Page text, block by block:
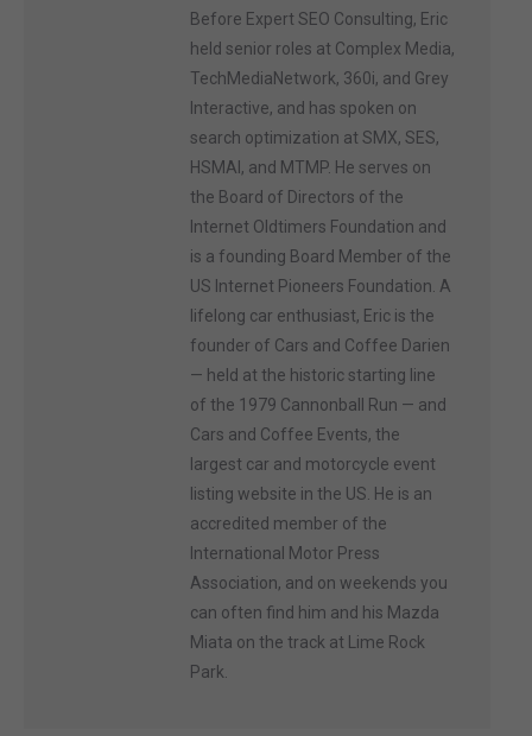
Before Expert SEO Consulting, Eric
held senior roles at Complex Media,
TechMediaNetwork, 360i, and Grey
Interactive, and has spoken on
search optimization at SMX, SES,
HSMAI, and MTMP. He serves on
the Board of Directors of the
Internet Oldtimers Foundation and
is a founding Board Member of the
US Internet Pioneers Foundation. A
lifelong car enthusiast, Eric is the
founder of Cars and Coffee Darien
— held at the historic starting line
of the 1979 Cannonball Run — and
Cars and Coffee Events, the
largest car and motorcycle event
listing website in the US. He is an
accredited member of the
International Motor Press
Association, and on weekends you
can often find him and his Mazda
Miata on the track at Lime Rock
Park.